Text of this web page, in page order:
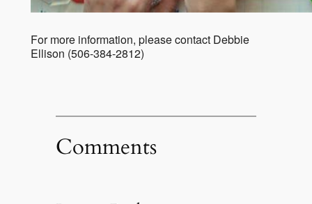
For more information, please contact Debbie
Ellison (506-384-2812)
Comments